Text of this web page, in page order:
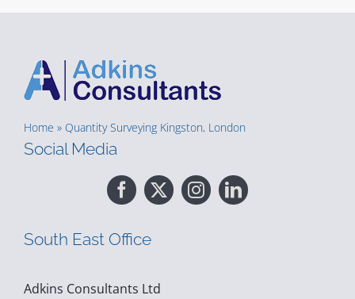
Home » Quantity Surveying Kingston, London
Social Media
South East Office
Adkins Consultants Ltd